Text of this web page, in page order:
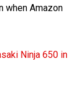
when Amazon
Ninja 650 in